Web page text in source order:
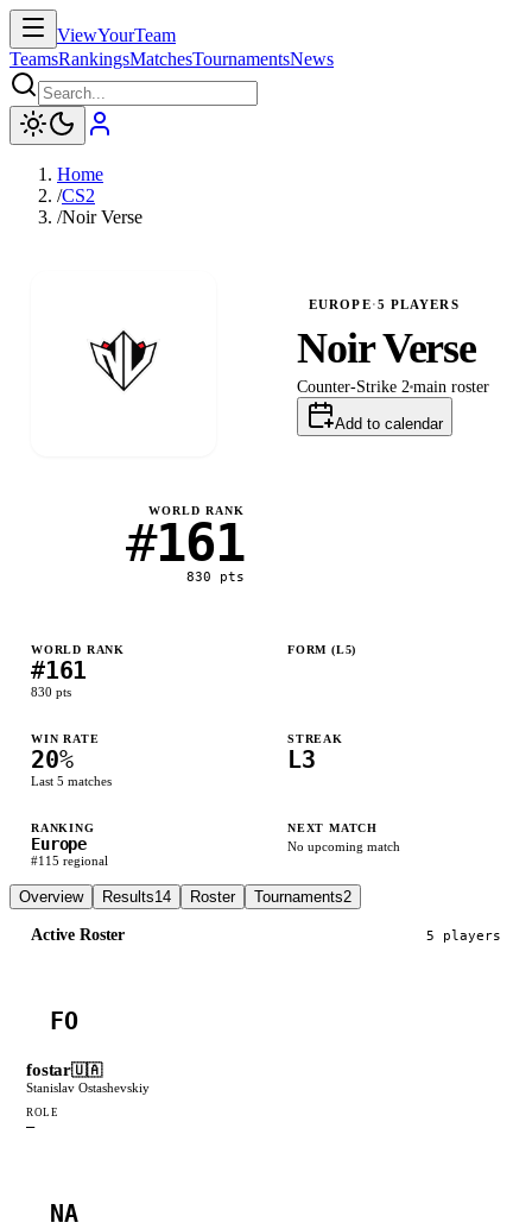
ViewYourTeam
TeamsRankingsMatchesTournamentsNews
Home
/CS2
/Noir Verse
EUROPE·5 PLAYERS
Noir Verse
Counter-Strike 2 main roster
Add to calendar
WORLD RANK
#161
830 pts
WORLD RANK
#161
830 pts
FORM (L5)
WIN RATE
20%
Last 5 matches
STREAK
L3
RANKING
Europe
#115 regional
NEXT MATCH
No upcoming match
Overview Results14 Roster Tournaments2
Active Roster 5 players
FO
fostar🇺🇦
Stanislav Ostashevskiy
ROLE
—
NA